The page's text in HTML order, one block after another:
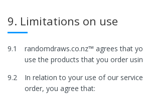
9. Limitations on use
9.1
randomdraws.co.nz™ agrees that
use the products that you order
9.2
In relation to your use of our
order, you agree that: